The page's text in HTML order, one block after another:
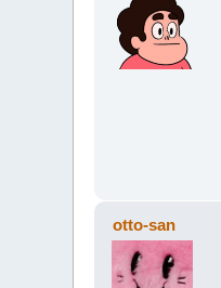
otto-san